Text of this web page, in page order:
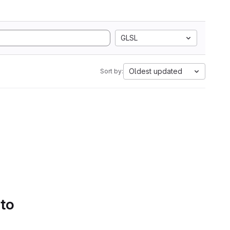
GLSL
Sort by: Oldest updated